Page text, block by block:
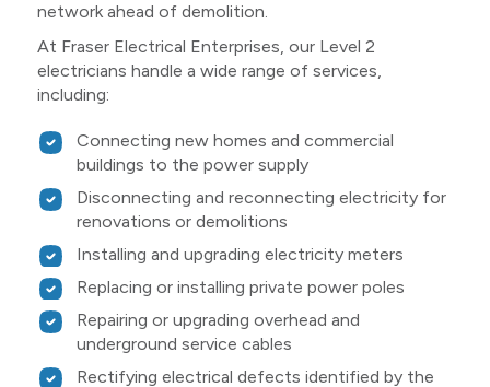
network ahead of demolition.
At Fraser Electrical Enterprises, our Level 2
electricians handle a wide range of services,
including:
Connecting new homes and commercial
buildings to the power supply
Disconnecting and reconnecting electricity for
renovations or demolitions
Installing and upgrading electricity meters
Replacing or installing private power poles
Repairing or upgrading overhead and
underground service cables
Rectifying electrical defects identified by the